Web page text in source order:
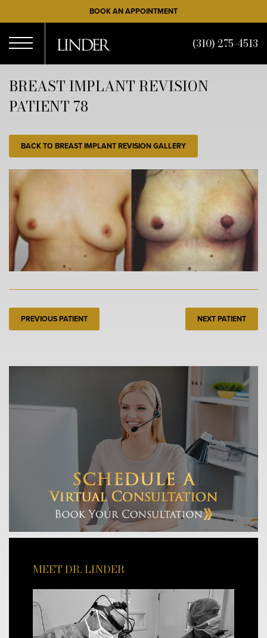
to
main
content
BOOK AN APPOINTMENT
Menu
(310) 275-4513
BREAST IMPLANT REVISION
PATIENT 78
BACK TO BREAST IMPLANT REVISION GALLERY
PREVIOUS PATIENT NEXT PATIENT
MEET DR. LINDER